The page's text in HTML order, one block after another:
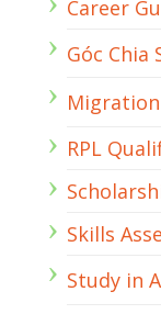
Career
Góc Chia
RPL
Skills
Study in